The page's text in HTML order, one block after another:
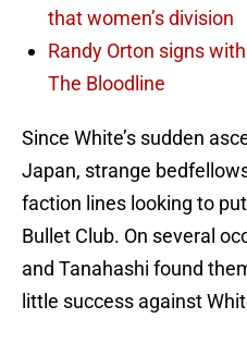
that women’s division
Randy Orton signs
The Bloodline
Since White’s sudden
Japan, strange
faction lines looking to
Bullet Club. On several
and Tanahashi found
little success against